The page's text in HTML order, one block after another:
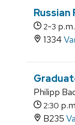
Russian
2-3 p.m.
1334
Philipp
2:30
B235